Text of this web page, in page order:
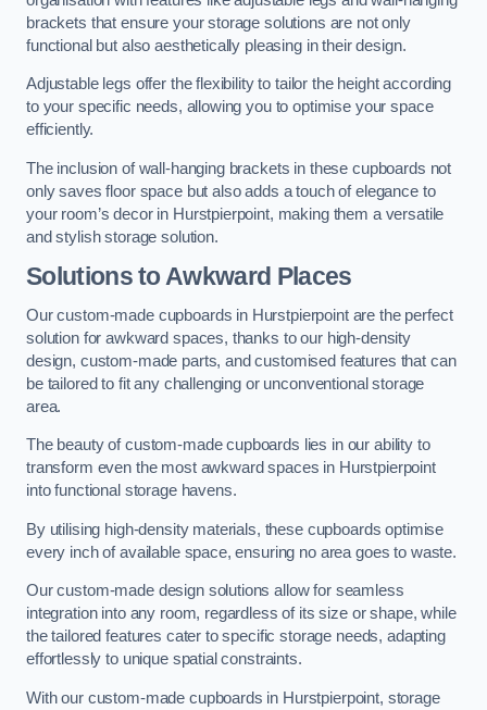
brackets that ensure your storage solutions are not only
functional but also aesthetically pleasing in their design.
Adjustable legs offer the flexibility to tailor the height according
to your specific needs, allowing you to optimise your space
efficiently.
The inclusion of wall-hanging brackets in these cupboards not
only saves floor space but also adds a touch of elegance to
your room’s decor in Hurstpierpoint, making them a versatile
and stylish storage solution.
Solutions to Awkward Places
Our custom-made cupboards in Hurstpierpoint are the perfect
solution for awkward spaces, thanks to our high-density
design, custom-made parts, and customised features that can
be tailored to fit any challenging or unconventional storage
area.
The beauty of custom-made cupboards lies in our ability to
transform even the most awkward spaces in Hurstpierpoint
into functional storage havens.
By utilising high-density materials, these cupboards optimise
every inch of available space, ensuring no area goes to waste.
Our custom-made design solutions allow for seamless
integration into any room, regardless of its size or shape, while
the tailored features cater to specific storage needs, adapting
effortlessly to unique spatial constraints.
With our custom-made cupboards in Hurstpierpoint, storage